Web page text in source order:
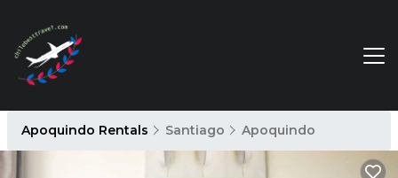
Apoquindo Rentals Santiago Apoquindo